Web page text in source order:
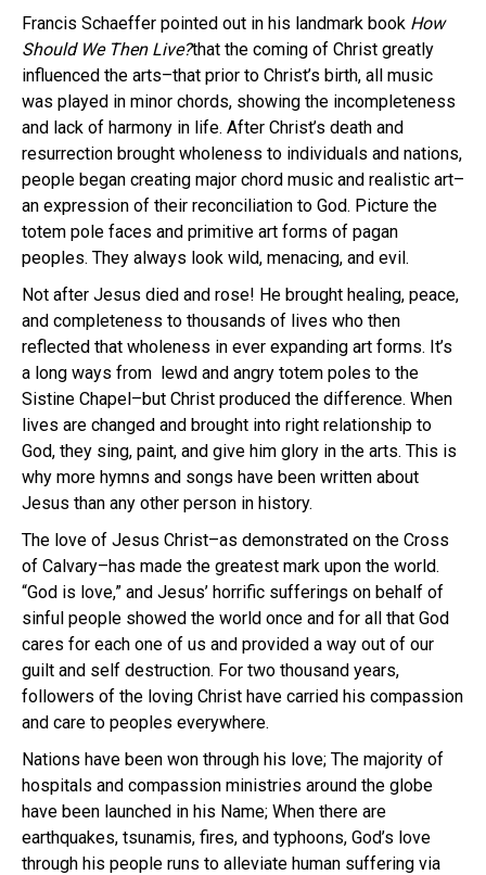
Francis Schaeffer pointed out in his landmark book How
Should We Then Live?that the coming of Christ greatly
influenced the arts–that prior to Christ’s birth, all music
was played in minor chords, showing the incompleteness
and lack of harmony in life. After Christ’s death and
resurrection brought wholeness to individuals and nations,
people began creating major chord music and realistic art–
an expression of their reconciliation to God. Picture the
totem pole faces and primitive art forms of pagan
peoples. They always look wild, menacing, and evil.
Not after Jesus died and rose! He brought healing, peace,
and completeness to thousands of lives who then
reflected that wholeness in ever expanding art forms. It’s
a long ways from lewd and angry totem poles to the
Sistine Chapel–but Christ produced the difference. When
lives are changed and brought into right relationship to
God, they sing, paint, and give him glory in the arts. This is
why more hymns and songs have been written about
Jesus than any other person in history.
The love of Jesus Christ–as demonstrated on the Cross
of Calvary–has made the greatest mark upon the world.
“God is love,” and Jesus’ horrific sufferings on behalf of
sinful people showed the world once and for all that God
cares for each one of us and provided a way out of our
guilt and self destruction. For two thousand years,
followers of the loving Christ have carried his compassion
and care to peoples everywhere.
Nations have been won through his love; The majority of
hospitals and compassion ministries around the globe
have been launched in his Name; When there are
earthquakes, tsunamis, fires, and typhoons, God’s love
through his people runs to alleviate human suffering via